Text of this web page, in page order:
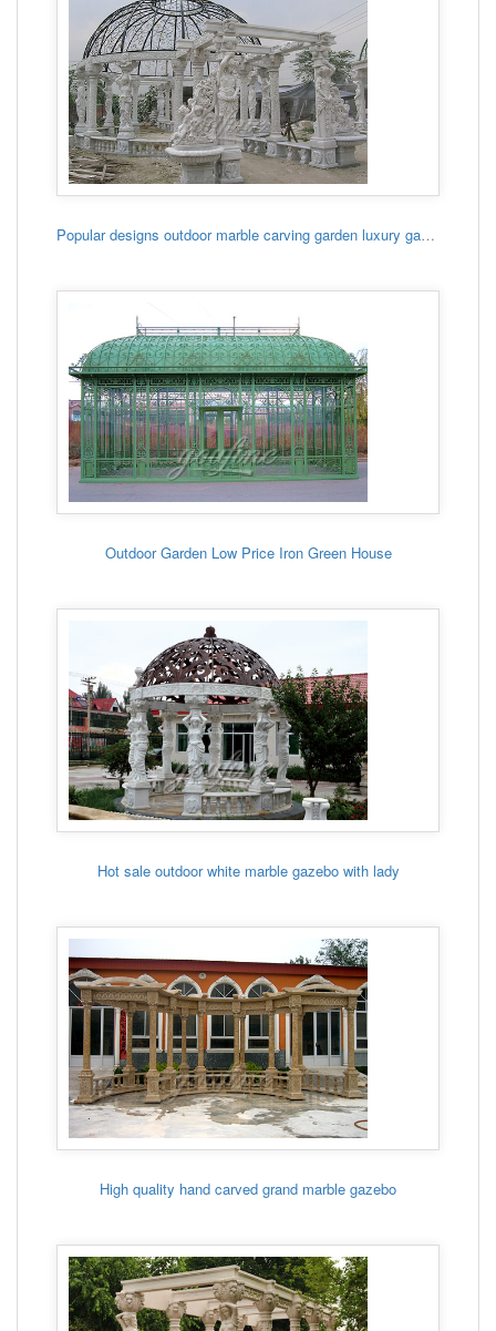
Popular designs outdoor marble carving garden luxury gazebo
Outdoor Garden Low Price Iron Green House
Hot sale outdoor white marble gazebo with lady
High quality hand carved grand marble gazebo